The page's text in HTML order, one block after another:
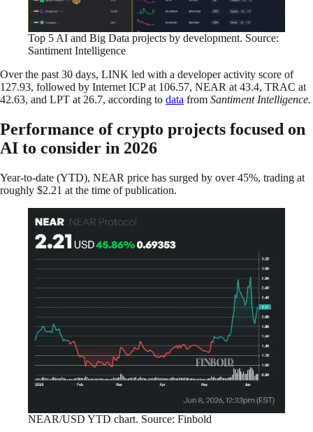
Top 5 AI and Big Data projects by development. Source:
Santiment Intelligence
Over the past 30 days, LINK led with a developer activity score of
127.93, followed by Internet ICP at 106.57, NEAR at 43.4, TRAC at
42.63, and LPT at 26.7, according to data from Santiment Intelligence.
Performance of crypto projects focused on
AI to consider in 2026
Year-to-date (YTD), NEAR price has surged by over 45%, trading at
roughly $2.21 at the time of publication.
NEAR/USD YTD chart. Source: Finbold